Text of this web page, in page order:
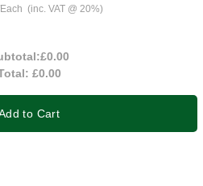
Each (inc. VAT @ 20%)
£0.00
£0.00
to Cart